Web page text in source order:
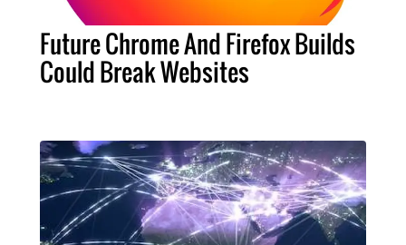
Future Chrome And Firefox Builds
Could Break Websites